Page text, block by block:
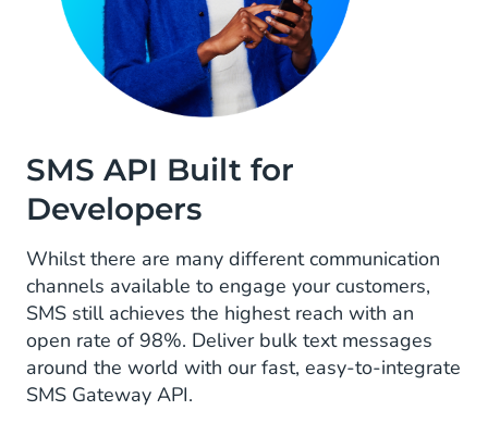
SMS API Built for
Developers
Whilst there are many different communication
channels available to engage your customers,
SMS still achieves the highest reach with an
open rate of 98%. Deliver bulk text messages
around the world with our fast, easy-to-integrate
SMS Gateway API.